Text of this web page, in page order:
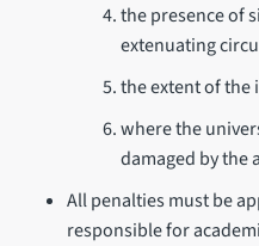
the presence of
extenuating
the extent of the
where the
damaged by the
All penalties must be
responsible for